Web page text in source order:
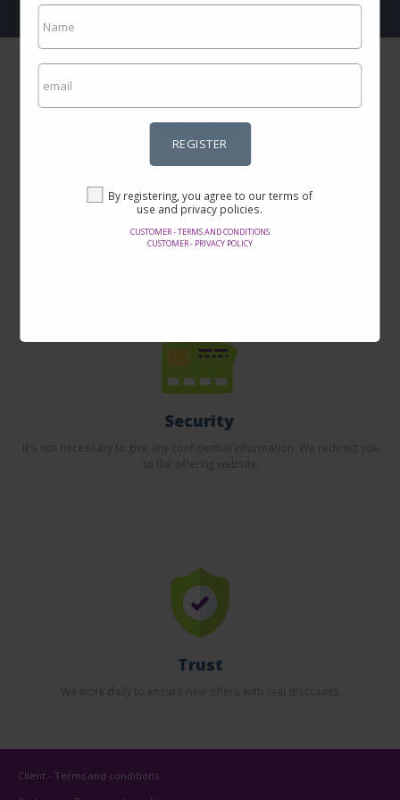
REGISTER
By registering, you agree to our terms of
use and privacy policies.
CUSTOMER - TERMS AND CONDITIONS
CUSTOMER - PRIVACY POLICY
Here you will find the best offers on the internet in thousands of
Security
It's not necessary to give any confidential information. We redirect you
to the offering website.
Trust
Client - Terms and conditions